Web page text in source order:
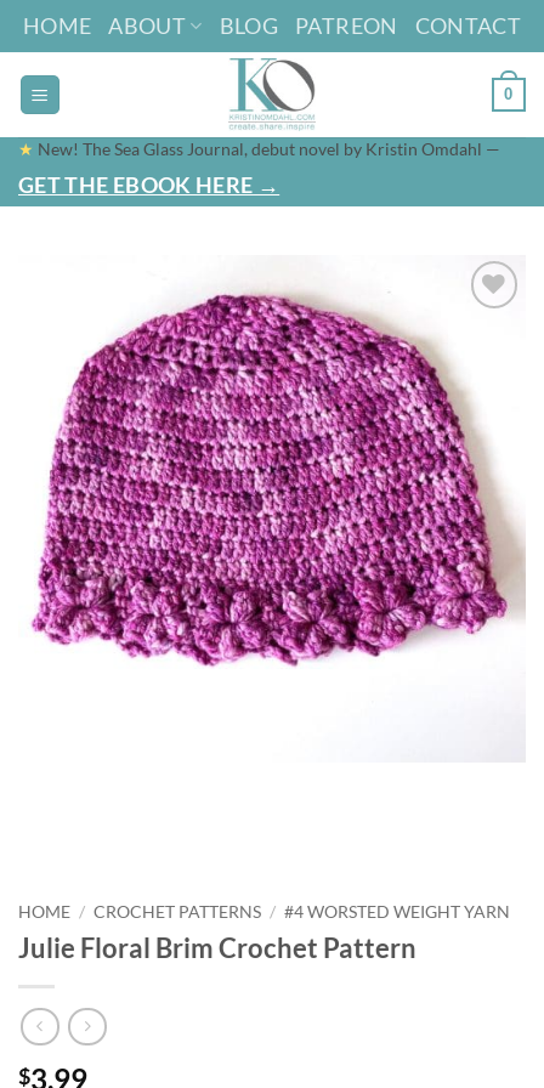
Skip
content
HOME ABOUT BLOG PATREON CONTACT
0
★ New! The Sea Glass Journal, debut novel by Kristin Omdahl —
GET THE EBOOK HERE →
HOME / CROCHET PATTERNS / #4 WORSTED WEIGHT YARN
Julie Floral Brim Crochet Pattern
$3.99